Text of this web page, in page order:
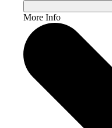
More Info